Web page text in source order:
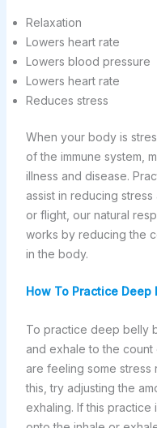
Relaxation
Lowers heart rate
Lowers blood pressure
Lowers heart rate
Reduces stress
When your body is
of the immune system,
illness and disease.
assist in reducing
or flight, our natural
works by reducing the
in the body.
How To Practice Deep
To practice deep belly
and exhale to the count
are feeling some stress
this, try adjusting the
exhaling. If this